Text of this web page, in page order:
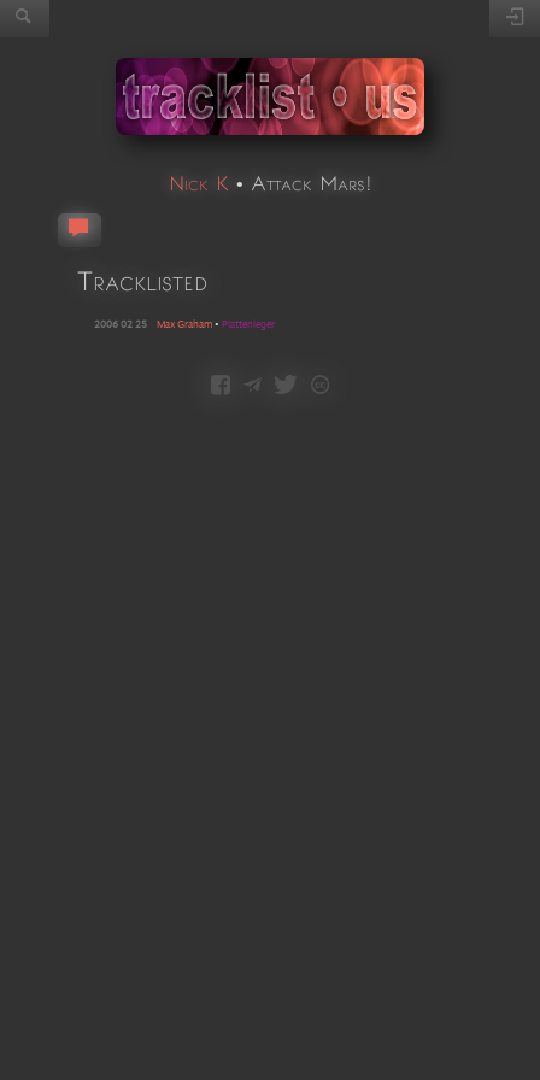
Nick K • Attack Mars!
Tracklisted
2006 02 25 Max Graham• Plattenleger